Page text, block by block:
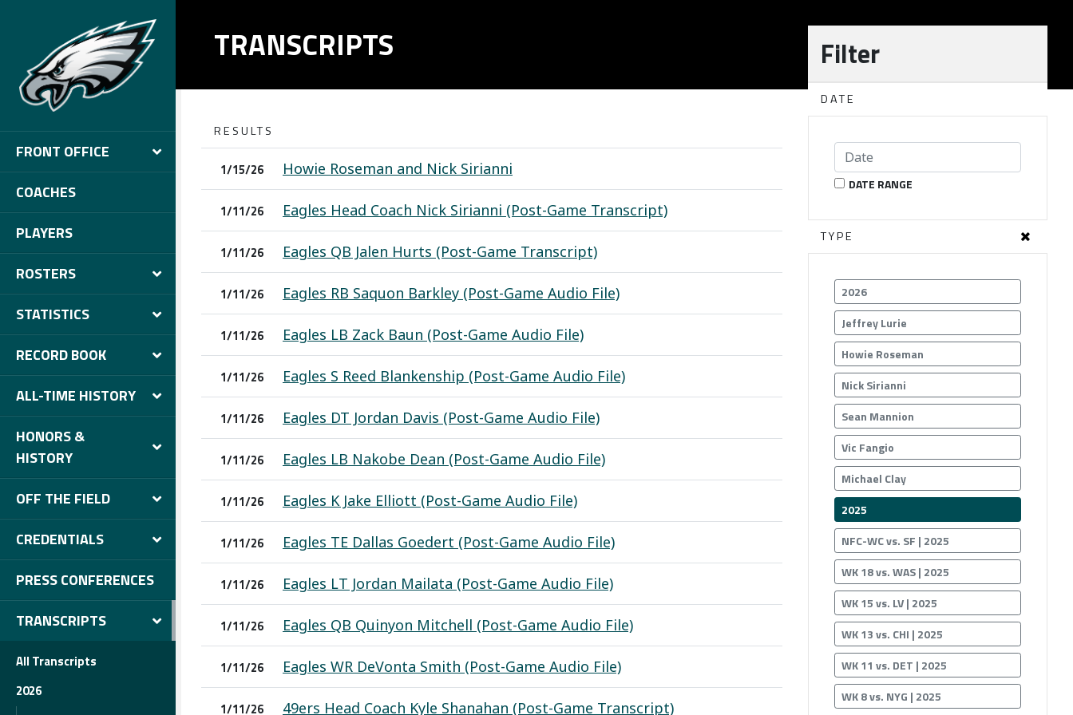
FRONT OFFICE
COACHES
PLAYERS
ROSTERS
STATISTICS
RECORD BOOK
ALL-TIME HISTORY
HONORS &
HISTORY
OFF THE FIELD
CREDENTIALS
PRESS CONFERENCES
TRANSCRIPTS
All Transcripts
2026
TRANSCRIPTS
RESULTS
1/15/26 Howie Roseman and Nick Sirianni
1/11/26 Eagles Head Coach Nick Sirianni (Post-Game Transcript)
1/11/26 Eagles QB Jalen Hurts (Post-Game Transcript)
1/11/26 Eagles RB Saquon Barkley (Post-Game Audio File)
1/11/26 Eagles LB Zack Baun (Post-Game Audio File)
1/11/26 Eagles S Reed Blankenship (Post-Game Audio File)
1/11/26 Eagles DT Jordan Davis (Post-Game Audio File)
1/11/26 Eagles LB Nakobe Dean (Post-Game Audio File)
1/11/26 Eagles K Jake Elliott (Post-Game Audio File)
1/11/26 Eagles TE Dallas Goedert (Post-Game Audio File)
1/11/26 Eagles LT Jordan Mailata (Post-Game Audio File)
1/11/26 Eagles QB Quinyon Mitchell (Post-Game Audio File)
1/11/26 Eagles WR DeVonta Smith (Post-Game Audio File)
1/11/26 49ers Head Coach Kyle Shanahan (Post-Game Transcript)
Filter
DATE
DATE RANGE
TYPE
2026
Jeffrey Lurie
Howie Roseman
Nick Sirianni
Sean Mannion
Vic Fangio
Michael Clay
2025
NFC-WC vs. SF | 2025
WK 18 vs. WAS | 2025
WK 15 vs. LV | 2025
WK 13 vs. CHI | 2025
WK 11 vs. DET | 2025
WK 8 vs. NYG | 2025